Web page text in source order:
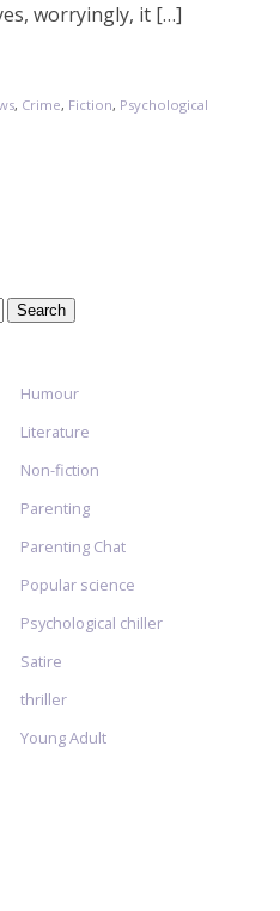
worryingly, it […]
, Crime, Fiction, Psychological
Humour
Literature
Non-fiction
Parenting
Parenting Chat
Popular science
Psychological chiller
Satire
thriller
Young Adult